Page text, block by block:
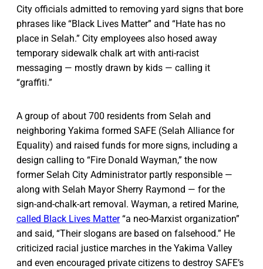
City officials admitted to removing yard signs that bore
phrases like “Black Lives Matter” and “Hate has no
place in Selah.” City employees also hosed away
temporary sidewalk chalk art with anti-racist
messaging — mostly drawn by kids — calling it
“graffiti.”
A group of about 700 residents from Selah and
neighboring Yakima formed SAFE (Selah Alliance for
Equality) and raised funds for more signs, including a
design calling to “Fire Donald Wayman,” the now
former Selah City Administrator partly responsible —
along with Selah Mayor Sherry Raymond — for the
sign-and-chalk-art removal. Wayman, a retired Marine,
called Black Lives Matter“a neo-Marxist organization”
and said, “Their slogans are based on falsehood.” He
criticized racial justice marches in the Yakima Valley
and even encouraged private citizens to destroy SAFE’s